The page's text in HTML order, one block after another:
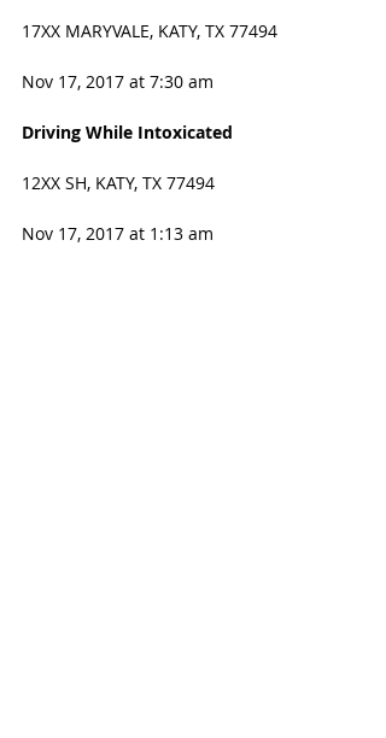
17XX MARYVALE, KATY, TX 77494
Nov 17, 2017 at 7:30 am
Driving While Intoxicated
12XX SH, KATY, TX 77494
Nov 17, 2017 at 1:13 am